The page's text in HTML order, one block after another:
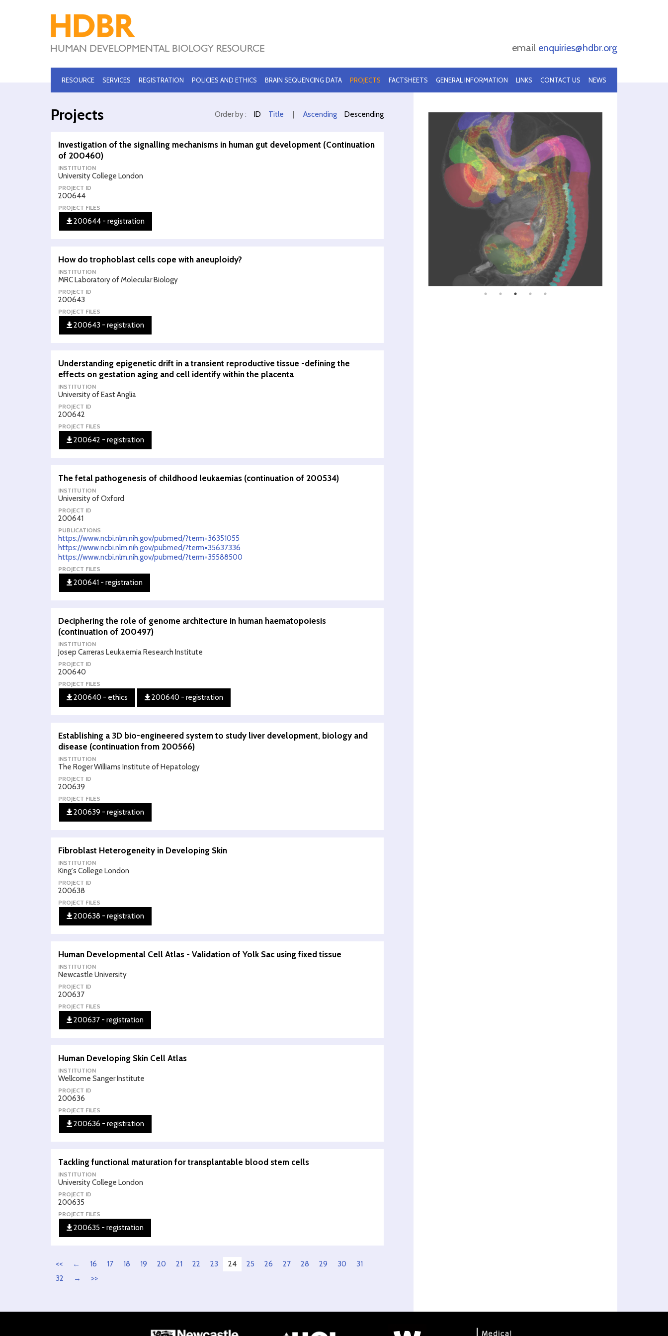
email enquiries@hdbr.org
RESOURCE SERVICES REGISTRATION POLICIES AND ETHICS BRAIN SEQUENCING DATA PROJECTS FACTSHEETS GENERAL INFORMATION LINKS CONTACT US NEWS
Projects Order by : ID Title Ascending Descending
Investigation of the signalling mechanisms in human gut development (Continuation
of 200460)
INSTITUTION
University College London
PROJECT ID
200644
PROJECT FILES
200644 - registration
How do trophoblast cells cope with aneuploidy?
INSTITUTION
MRC Laboratory of Molecular Biology
PROJECT ID
200643
PROJECT FILES
200643 - registration
Understanding epigenetic drift in a transient reproductive tissue -defining the
effects on gestation aging and cell identify within the placenta
INSTITUTION
University of East Anglia
PROJECT ID
200642
PROJECT FILES
200642 - registration
The fetal pathogenesis of childhood leukaemias (continuation of 200534)
INSTITUTION
University of Oxford
PROJECT ID
200641
PUBLICATIONS
https://www.ncbi.nlm.nih.gov/pubmed/?term=36351055
https://www.ncbi.nlm.nih.gov/pubmed/?term=35637336
https://www.ncbi.nlm.nih.gov/pubmed/?term=35588500
PROJECT FILES
200641 - registration
Deciphering the role of genome architecture in human haematopoiesis
(continuation of 200497)
INSTITUTION
Josep Carreras Leukaemia Research Institute
PROJECT ID
200640
PROJECT FILES
200640 - ethics 200640 - registration
Establishing a 3D bio-engineered system to study liver development, biology and
disease (continuation from 200566)
INSTITUTION
The Roger Williams Institute of Hepatology
PROJECT ID
200639
PROJECT FILES
200639 - registration
Fibroblast Heterogeneity in Developing Skin
INSTITUTION
King's College London
PROJECT ID
200638
PROJECT FILES
200638 - registration
Human Developmental Cell Atlas - Validation of Yolk Sac using fixed tissue
INSTITUTION
Newcastle University
PROJECT ID
200637
PROJECT FILES
200637 - registration
Human Developing Skin Cell Atlas
INSTITUTION
Wellcome Sanger Institute
PROJECT ID
200636
PROJECT FILES
200636 - registration
Tackling functional maturation for transplantable blood stem cells
INSTITUTION
University College London
PROJECT ID
200635
PROJECT FILES
200635 - registration
<< ← 16 17 18 19 20 21 22 23 24 25 26 27 28 29 30
31
32
→ >>